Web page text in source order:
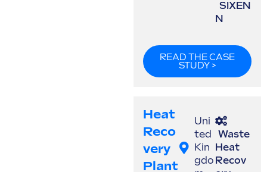
SIXEN
N
READ THE CASE
STUDY >
Heat
Reco
Very
Plant
Uni
ted
Kin
gdo
Waste
Heat
Recov